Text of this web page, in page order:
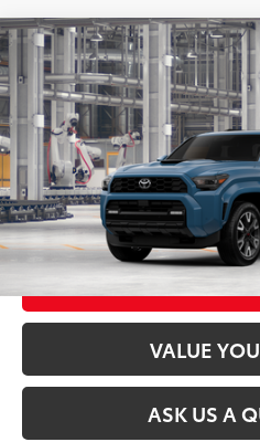
2026Toyota 4RunnerTRD
VIN:JTEVA5BR4T5157545Stock:
In Production Ext.:
Total SRP68
CLICK
UNLOCK
CUSTOMIZE
VALUE
ASK US A
Compare Vehicle